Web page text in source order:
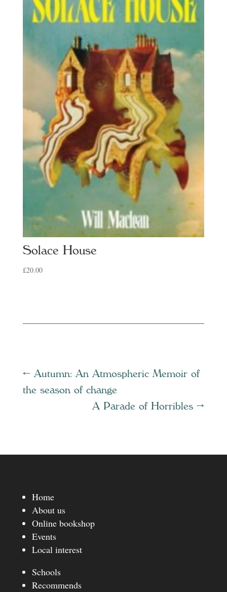
Solace House
£20.00
← Autumn: An Atmospheric Memoir of
the season of change
A Parade of Horribles →
Home
About us
Online bookshop
Events
Local interest
Schools
Recommends